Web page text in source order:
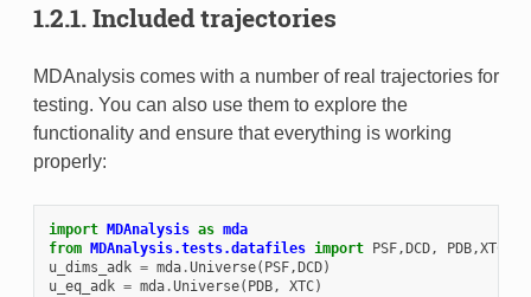
1.2.1.Included trajectories
MDAnalysis comes with a number of real trajectories for
testing. You can also use them to explore the
functionality and ensure that everything is working
properly:
import MDAnalysis as mda
from
MDAnalysis.tests.datafiles import PSF, DCD, PDB,XTC
u_dims_adk = mda.Universe( PSF, DCD)
u_eq_adk = mda.Universe( PDB, XTC)